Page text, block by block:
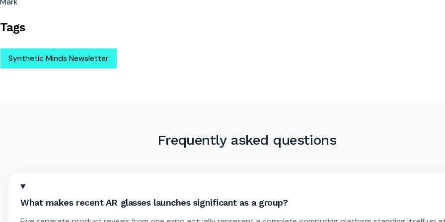
Tags
Synthetic Minds Newsletter
Frequently asked questions
What makes recent AR glasses launches significant as a group?